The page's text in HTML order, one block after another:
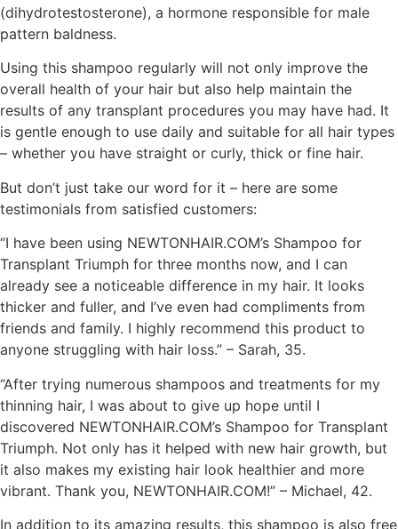
(dihydrotestosterone), a hormone responsible for male
pattern baldness.
Using this shampoo regularly will not only improve the
overall health of your hair but also help maintain the
results of any transplant procedures you may have had. It
is gentle enough to use daily and suitable for all hair types
– whether you have straight or curly, thick or fine hair.
But don’t just take our word for it – here are some
testimonials from satisfied customers:
“I have been using NEWTONHAIR.COM’s Shampoo for
Transplant Triumph for three months now, and I can
already see a noticeable difference in my hair. It looks
thicker and fuller, and I’ve even had compliments from
friends and family. I highly recommend this product to
anyone struggling with hair loss.” – Sarah, 35.
“After trying numerous shampoos and treatments for my
thinning hair, I was about to give up hope until I
discovered NEWTONHAIR.COM’s Shampoo for Transplant
Triumph. Not only has it helped with new hair growth, but
it also makes my existing hair look healthier and more
vibrant. Thank you, NEWTONHAIR.COM!” – Michael, 42.
In addition to its amazing results, this shampoo is also free